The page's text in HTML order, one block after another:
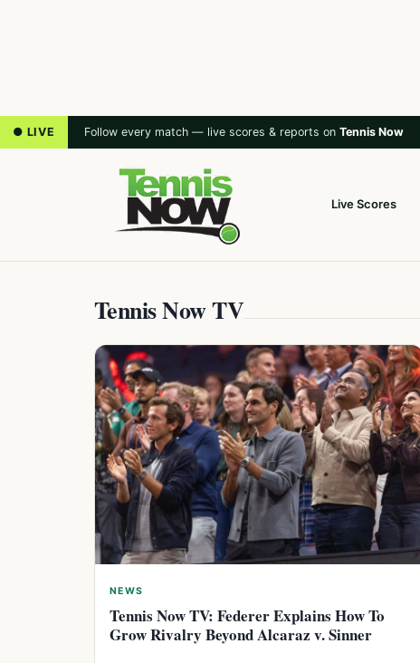
● LIVE Follow every match — live scores & reports on Tennis Now
Live Scores
Tennis Now TV
NEWS
Tennis Now TV: Federer Explains How To
Grow Rivalry Beyond Alcaraz v. Sinner